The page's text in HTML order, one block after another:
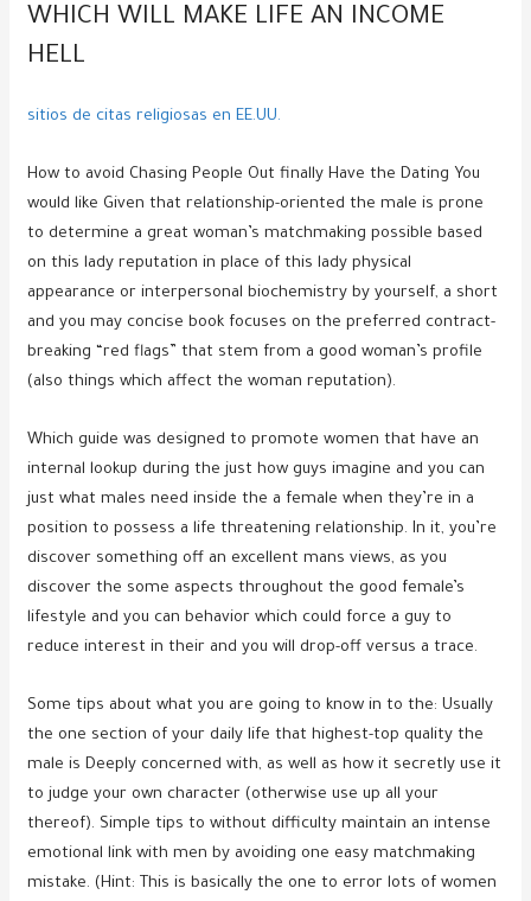
WHICH WILL MAKE LIFE AN INCOME
HELL
sitios de citas religiosas en EE.UU.
How to avoid Chasing People Out finally Have the Dating You
would like Given that relationship-oriented the male is prone
to determine a great woman’s matchmaking possible based
on this lady reputation in place of this lady physical
appearance or interpersonal biochemistry by yourself, a short
and you may concise book focuses on the preferred contract-
breaking “red flags” that stem from a good woman’s profile
(also things which affect the woman reputation).
Which guide was designed to promote women that have an
internal lookup during the just how guys imagine and you can
just what males need inside the a female when they’re in a
position to possess a life threatening relationship. In it, you’re
discover something off an excellent mans views, as you
discover the some aspects throughout the good female’s
lifestyle and you can behavior which could force a guy to
reduce interest in their and you will drop-off versus a trace.
Some tips about what you are going to know in to the: Usually
the one section of your daily life that highest-top quality the
male is Deeply concerned with, as well as how it secretly use it
to judge your own character (otherwise use up all your
thereof). Simple tips to without difficulty maintain an intense
emotional link with men by avoiding one easy matchmaking
mistake. (Hint: This is basically the one to error lots of women